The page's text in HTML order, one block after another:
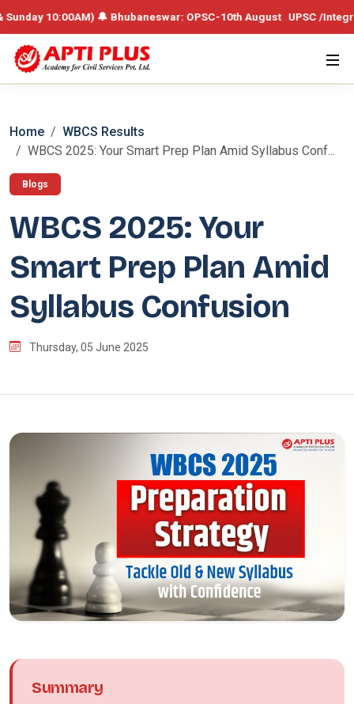
🔔 Bhubaneswar: OPSC-10th August UPSC /Integrated
Home
WBCS Results
WBCS 2025: Your Smart Prep Plan Amid Syllabus Conf...
Blogs
WBCS 2025: Your
Smart Prep Plan Amid
Syllabus Confusion
Thursday, 05 June 2025
Summary